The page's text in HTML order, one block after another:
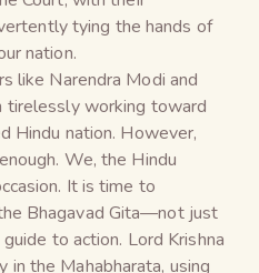
tying the hands of
nation.
like Narendra Modi and
tirelessly working toward
Hindu nation. However,
We, the Hindu
It is time to
Bhagavad Gita—not just
to action. Lord Krishna
the Mahabharata, using